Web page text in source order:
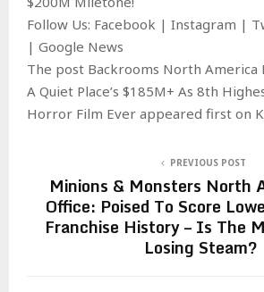
Follow Us: Facebook | Instagram |
| Google News
The post Backrooms North America
A Quiet Place’s $185M+ As 8th
Horror Film Ever appeared first on
PREVIOUS POST
Minions & Monsters North
Office: Poised To Score
Franchise History – Is The
Losing Steam?